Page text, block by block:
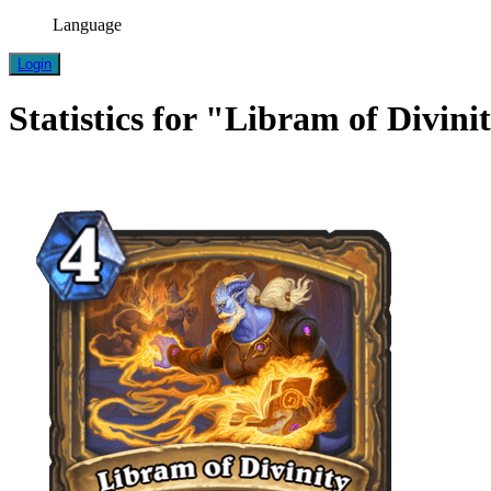
Language
Login
Statistics for "Libram of